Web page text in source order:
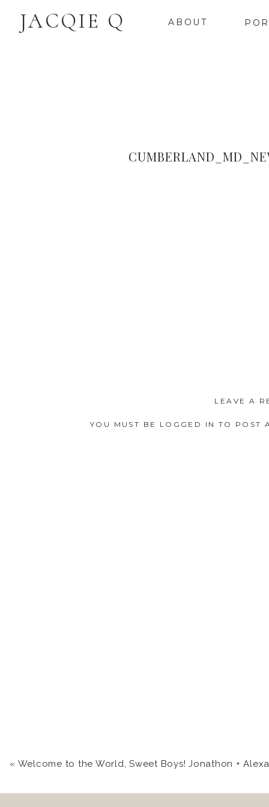
ABOUT
JACQIE Q
LEAVE A
YOU MUST BE LOGGED IN TO POST
« Welcome to the World, Sweet Boys! Jonathon + Alexander | Cumberland, MD Newborn Portrait